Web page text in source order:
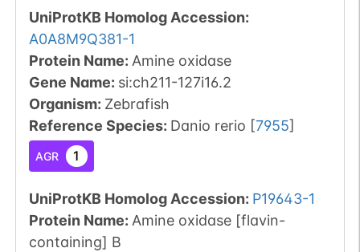
UniProtKB Homolog Accession:
A0A8M9Q381-1
Protein Name: Amine oxidase
Gene Name: si:ch211-127i16.2
Organism: Zebrafish
Reference Species: Danio rerio [7955]
AGR 1
UniProtKB Homolog Accession: P19643-1
Protein Name: Amine oxidase [flavin-
containing] B